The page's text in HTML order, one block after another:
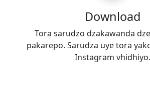
Download
Tora sarudzo dzakawanda
pakarepo. Sarudza uye tora
Instagram vhidhiyo.